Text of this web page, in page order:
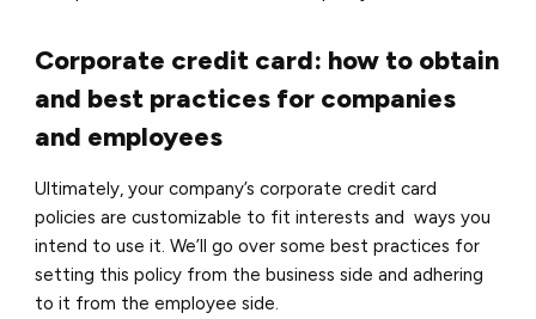
Corporate credit card: how to obtain
and best practices for companies
and employees
Ultimately, your company’s corporate credit card
policies are customizable to fit interests and ways you
intend to use it. We’ll go over some best practices for
setting this policy from the business side and adhering
to it from the employee side.